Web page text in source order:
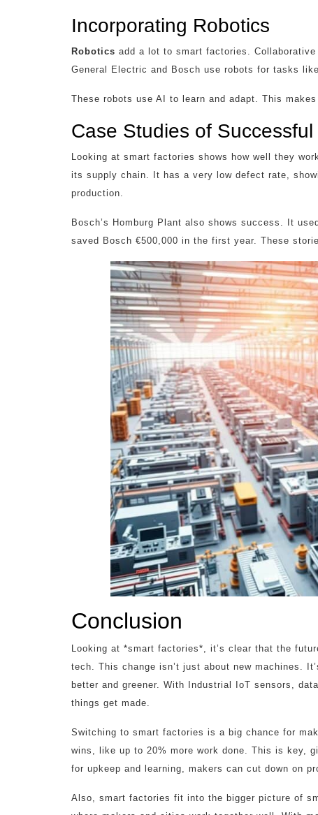
Incorporating Robotics
Robotics add a lot to smart factories.
General Electric and Bosch use robots for tasks
These robots use AI to learn and adapt. This
Case Studies of
Looking at smart factories shows how well they
its supply chain. It has a very low defect rate,
production.
Bosch’s Homburg Plant also shows success. It
saved Bosch €500,000 in the first year. These
Conclusion
Looking at *smart factories*, it’s clear that the
tech. This change isn’t just about new machines.
better and greener. With Industrial IoT sensors,
things get made.
Switching to smart factories is a big chance for
wins, like up to 20% more work done. This is key,
for upkeep and learning, makers can cut down on
Also, smart factories fit into the bigger picture of